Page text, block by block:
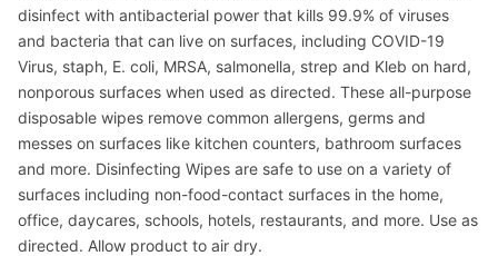
disinfect with antibacterial power that kills 99.9% of viruses
and bacteria that can live on surfaces, including COVID-19
Virus, staph, E. coli, MRSA, salmonella, strep and Kleb on hard,
nonporous surfaces when used as directed. These all-purpose
disposable wipes remove common allergens, germs and
messes on surfaces like kitchen counters, bathroom surfaces
and more. Disinfecting Wipes are safe to use on a variety of
surfaces including non-food-contact surfaces in the home,
office, daycares, schools, hotels, restaurants, and more. Use as
directed. Allow product to air dry.